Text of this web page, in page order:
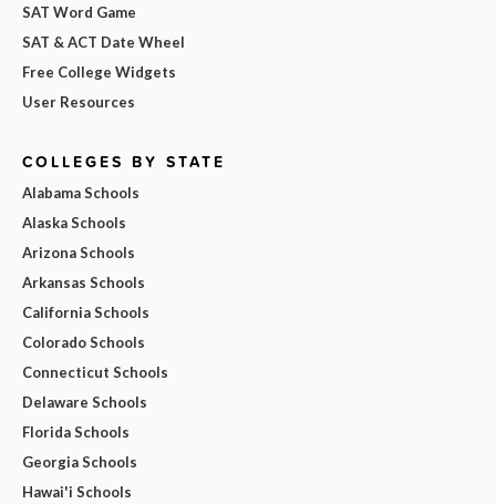
SAT Word Game
SAT & ACT Date Wheel
Free College Widgets
User Resources
COLLEGES BY STATE
Alabama Schools
Alaska Schools
Arizona Schools
Arkansas Schools
California Schools
Colorado Schools
Connecticut Schools
Delaware Schools
Florida Schools
Georgia Schools
Hawai'i Schools